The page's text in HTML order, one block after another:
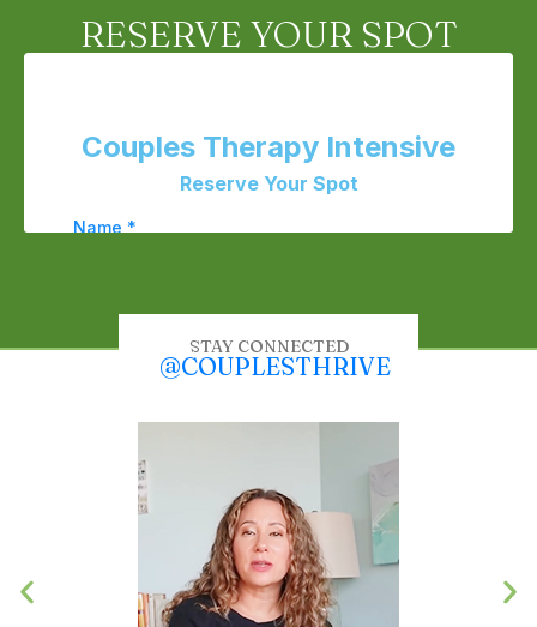
RESERVE YOUR SPOT
STAY CONNECTED
@COUPLESTHRIVE